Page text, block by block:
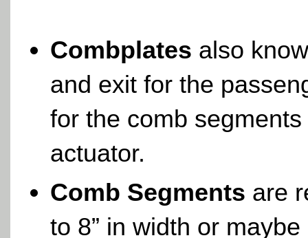
Combplates also
and exit for the
for the comb
actuator.
Comb Segments are
to 8” in width or